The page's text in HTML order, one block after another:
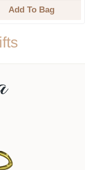
Add To Bag